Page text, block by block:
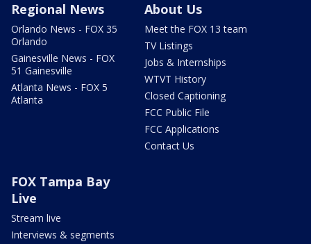
Regional News
Orlando News - FOX 35
Orlando
Gainesville News - FOX
51 Gainesville
Atlanta News - FOX 5
Atlanta
About Us
Meet the FOX 13 team
TV Listings
Jobs & Internships
WTVT History
Closed Captioning
FCC Public File
FCC Applications
Contact Us
FOX Tampa Bay
Live
Stream live
Interviews & segments